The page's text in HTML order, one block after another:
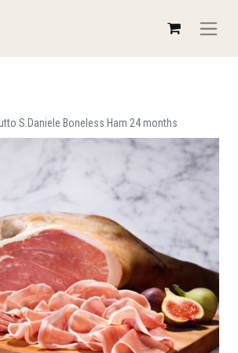
S.Daniele Boneless Ham 24 months